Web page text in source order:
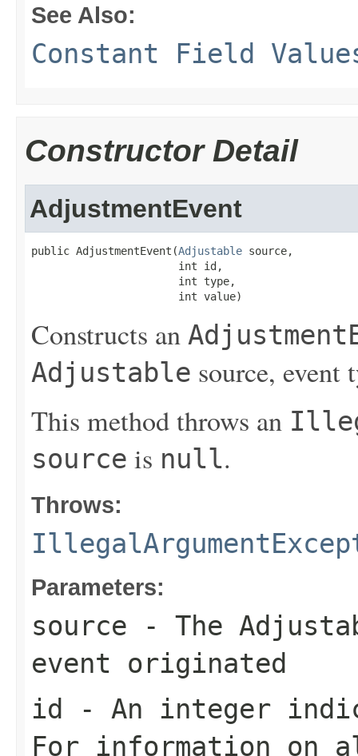
See Also:
Constant Field
Constructor Detail
AdjustmentEvent
public AdjustmentEvent(Adjustable source,
                       int id,
                       int type,
                       int value)
Constructs an
Adjustable source, event
This method throws an
source is null.
Throws:
Parameters:
source - The
event originated
id - An integer
For information on